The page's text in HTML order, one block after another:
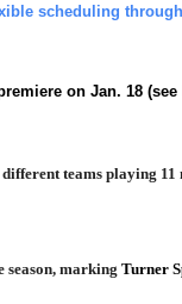
scheduling
on Jan. 18 (see
teams playing
season, marking Turner